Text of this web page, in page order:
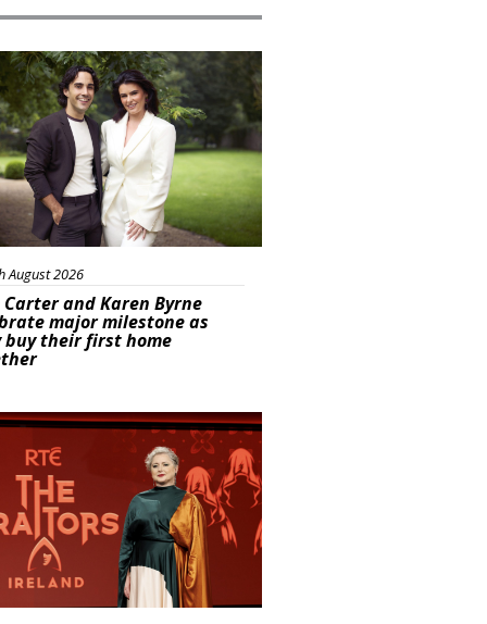
August 2026
Carter and Karen Byrne
major milestone as
buy their first home